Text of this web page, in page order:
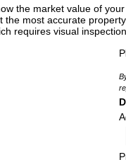
the market value of
the most accurate
requires visual